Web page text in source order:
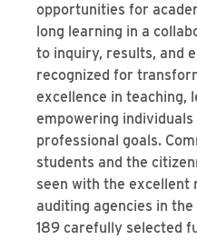
opportunities for
long learning in a
to inquiry, results, and
recognized for
excellence in teaching,
empowering
professional goals.
students and the
seen with the excellent
auditing agencies in
189 carefully selected